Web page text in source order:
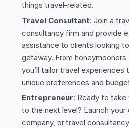
things travel-related.
Travel Consultant: Join a
consultancy firm and provide
assistance to clients looking
getaway. From
you’ll tailor travel experiences
unique preferences and
Entrepreneur: Ready to take
to the next level? Launch
company, or travel